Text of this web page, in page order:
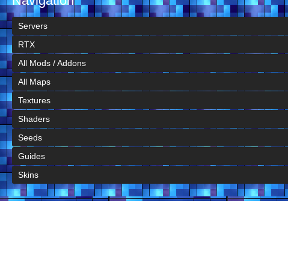
Servers
RTX
All Mods / Addons
All Maps
Textures
Shaders
Seeds
Guides
Skins